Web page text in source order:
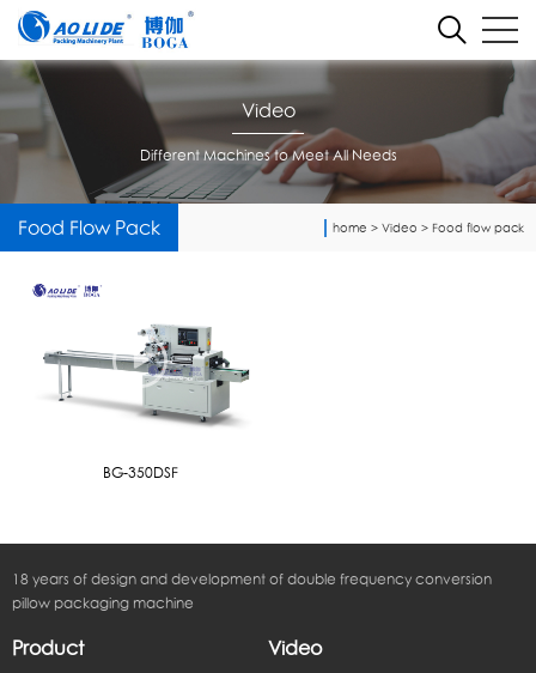
Video
Different Machines to Meet All Needs
Food Flow Pack home > Video > Food flow pack
BG-350DSF
18 years of design and development of double frequency conversion
pillow packaging machine
Product Video